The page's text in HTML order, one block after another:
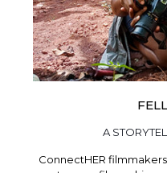
A
ConnectHER